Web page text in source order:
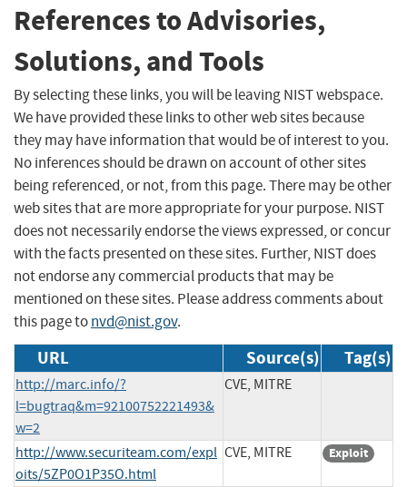
References to Advisories,
Solutions, and Tools
By selecting these links, you will be leaving NIST webspace.
We have provided these links to other web sites because
they may have information that would be of interest to you.
No inferences should be drawn on account of other sites
being referenced, or not, from this page. There may be other
web sites that are more appropriate for your purpose. NIST
does not necessarily endorse the views expressed, or concur
with the facts presented on these sites. Further, NIST does
not endorse any commercial products that may be
mentioned on these sites. Please address comments about
this page tonvd@nist.gov.
URL Source(s) Tag(s)
http://marc.info/?
l=bugtraq&m=92100752221493&
w=2
CVE, MITRE
http://www.securiteam.com/expl
oits/5ZP0O1P35O.html
CVE, MITRE Exploit